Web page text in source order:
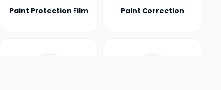
Paint Protection Film Paint Correction